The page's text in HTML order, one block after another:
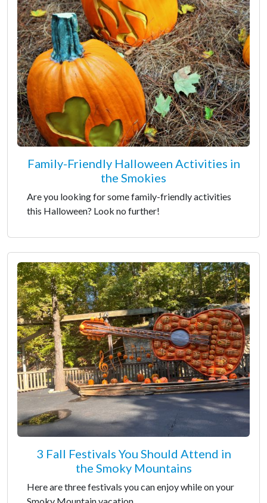
Family-Friendly Halloween Activities in
the Smokies
Are you looking for some family-friendly activities
this Halloween? Look no further!
3 Fall Festivals You Should Attend in
the Smoky Mountains
Here are three festivals you can enjoy while on your
Smoky Mountain vacation.